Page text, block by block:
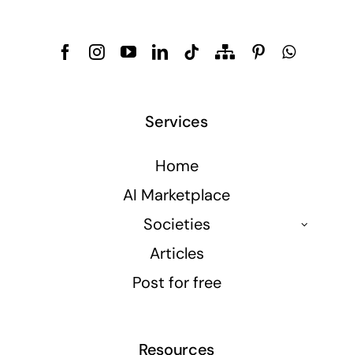
Services
Home
AI Marketplace
Societies
Articles
Post for free
Resources